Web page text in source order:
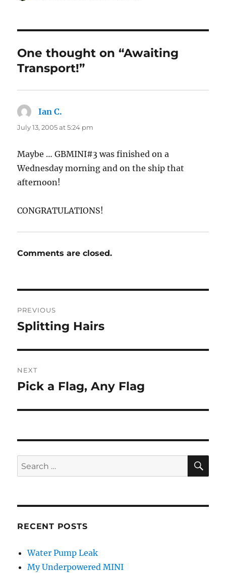
One thought on “Awaiting
Transport!”
Ian C.
July 13, 2005 at 5:24 pm
Maybe … GBMINI#3 was finished on a
Wednesday morning and on the ship that
afternoon!
CONGRATULATIONS!
Comments are closed.
navigation
PREVIOUS
Previous
Splitting Hairs
NEXT
Next
Pick a Flag, Any Flag
Search
for:
RECENT POSTS
Water Pump Leak
My Underpowered MINI